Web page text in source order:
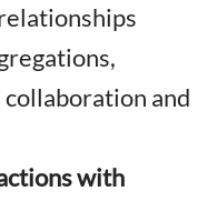
and
with